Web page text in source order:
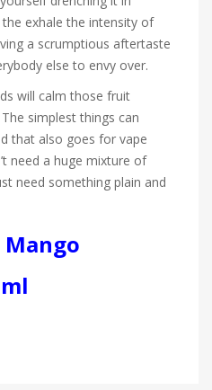
exhale the intensity of
a scrumptious aftertaste
else to envy over.
will calm those fruit
simplest things can
that also goes for vape
need a huge mixture of
need something plain and